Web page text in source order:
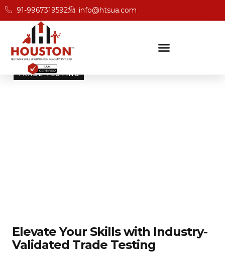
91-9967319592 info@htsua.com
TRADE TESTING
Elevate Your Skills with Industry-
Validated Trade Testing